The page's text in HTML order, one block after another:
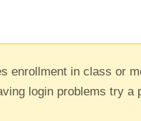
enrollment in class or
login problems try a